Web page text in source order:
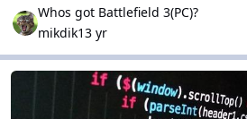
Whos got Battlefield 3(PC)?
mikdik13 yr
Scripting and Programming
Scripting and Programming